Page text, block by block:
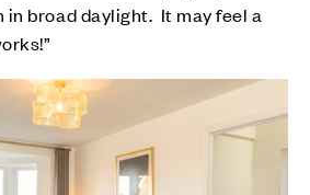
in broad daylight. It may feel a